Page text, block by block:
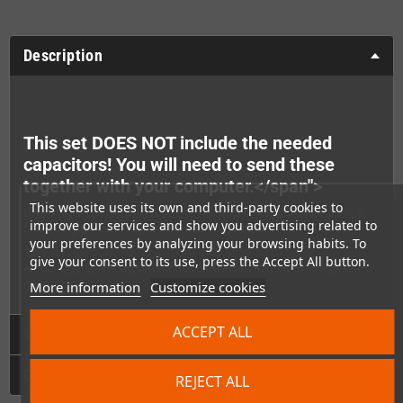
This website uses its own and third-party cookies to
improve our services and show you advertising related to
your preferences by analyzing your browsing habits. To
give your consent to its use, press the Accept All button.
More information Customize cookies
REJECT ALL
ACCEPT ALL
Description
This set DOES NOT include the needed
capacitors! You will need to send these
together with your computer. </span">
If your system runs unstable or has display or sound issues, it
often originates in old or defective capacitors.
This service done by us can not only be used to get it
working properly again but also prevents further damage to the
electronics.